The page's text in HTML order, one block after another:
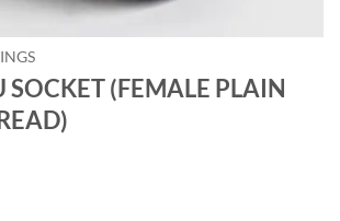
SOCKET (FEMALE PLAIN